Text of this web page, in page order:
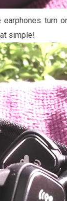
turn
simple!